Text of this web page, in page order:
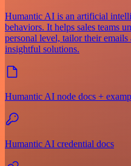
Humantic AI is an artificial
behaviors. It helps sales teams
personal level, tailor their emails
insightful solutions.
Humantic AI node docs +
Humantic AI credential docs